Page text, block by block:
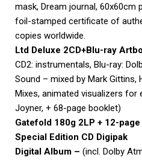
mask, Dream journal, 60x60cm
foil-stamped certificate of
copies worldwide.
Ltd Deluxe 2CD+Blu-ray
CD2: instrumentals, Blu-ray:
Sound – mixed by Mark Gittins,
Mixes, animated visualizers for
Joyner, + 68-page booklet)
Gatefold 180g 2LP + 12-
Special Edition CD Digipak
Digital Album – (incl. Dolby